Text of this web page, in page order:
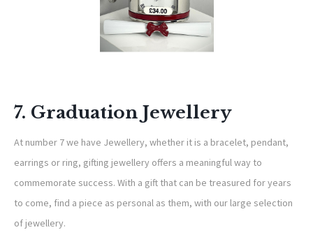
7. Graduation Jewellery
At number 7 we have Jewellery, whether it is a bracelet, pendant,
earrings or ring, gifting jewellery offers a meaningful way to
commemorate success. With a gift that can be treasured for years
to come, find a piece as personal as them, with our large selection
of jewellery.